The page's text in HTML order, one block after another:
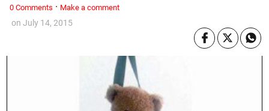
on July 14, 2015
0 Comments · Make a comment